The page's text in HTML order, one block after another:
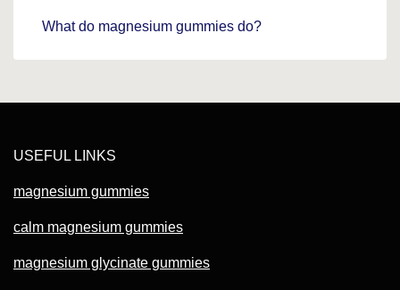
What do magnesium gummies do?
USEFUL LINKS
magnesium gummies
calm magnesium gummies
magnesium glycinate gummies